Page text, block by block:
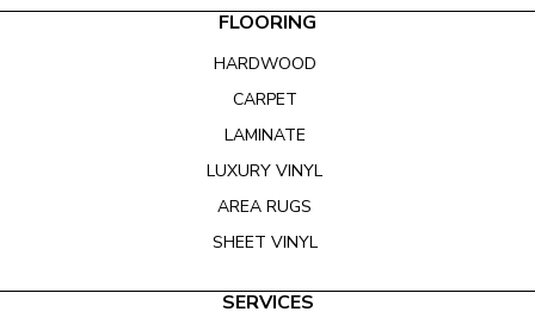
FLOORING
HARDWOOD
CARPET
LAMINATE
LUXURY VINYL
AREA RUGS
SHEET VINYL
SERVICES